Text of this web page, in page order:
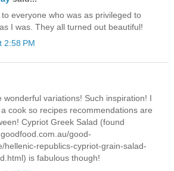
everyone who was as privileged to
I was. They all turned out beautiful!
2:58 PM
wonderful variations! Such inspiration! I
cook so recipes recommendations are
Cypriot Greek Salad (found
good-
hellenic-republics-cypriot-grain-salad-
is fabulous though!